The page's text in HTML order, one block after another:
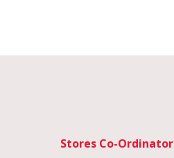
Stores Co-Ordinator